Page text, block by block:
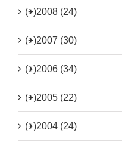
(+)2008 (24)
(+)2007 (30)
(+)2006 (34)
(+)2005 (22)
(+)2004 (24)